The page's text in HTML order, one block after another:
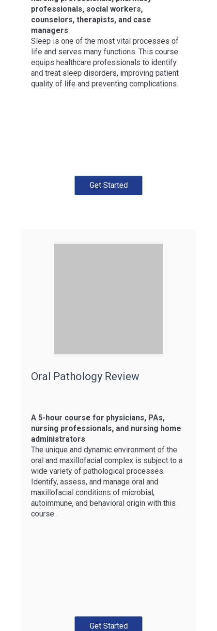
professionals, social workers,
counselors, therapists, and case
managers
Sleep is one of the most vital processes of
life and serves many functions. This course
equips healthcare professionals to identify
and treat sleep disorders, improving patient
quality of life and preventing complications.
Get Started
Oral Pathology Review
A 5-hour course for physicians, PAs,
nursing professionals, and nursing home
administrators
The unique and dynamic environment of the
oral and maxillofacial complex is subject to a
wide variety of pathological processes.
Identify, assess, and manage oral and
maxillofacial conditions of microbial,
autoimmune, and behavioral origin with this
course.
Get Started